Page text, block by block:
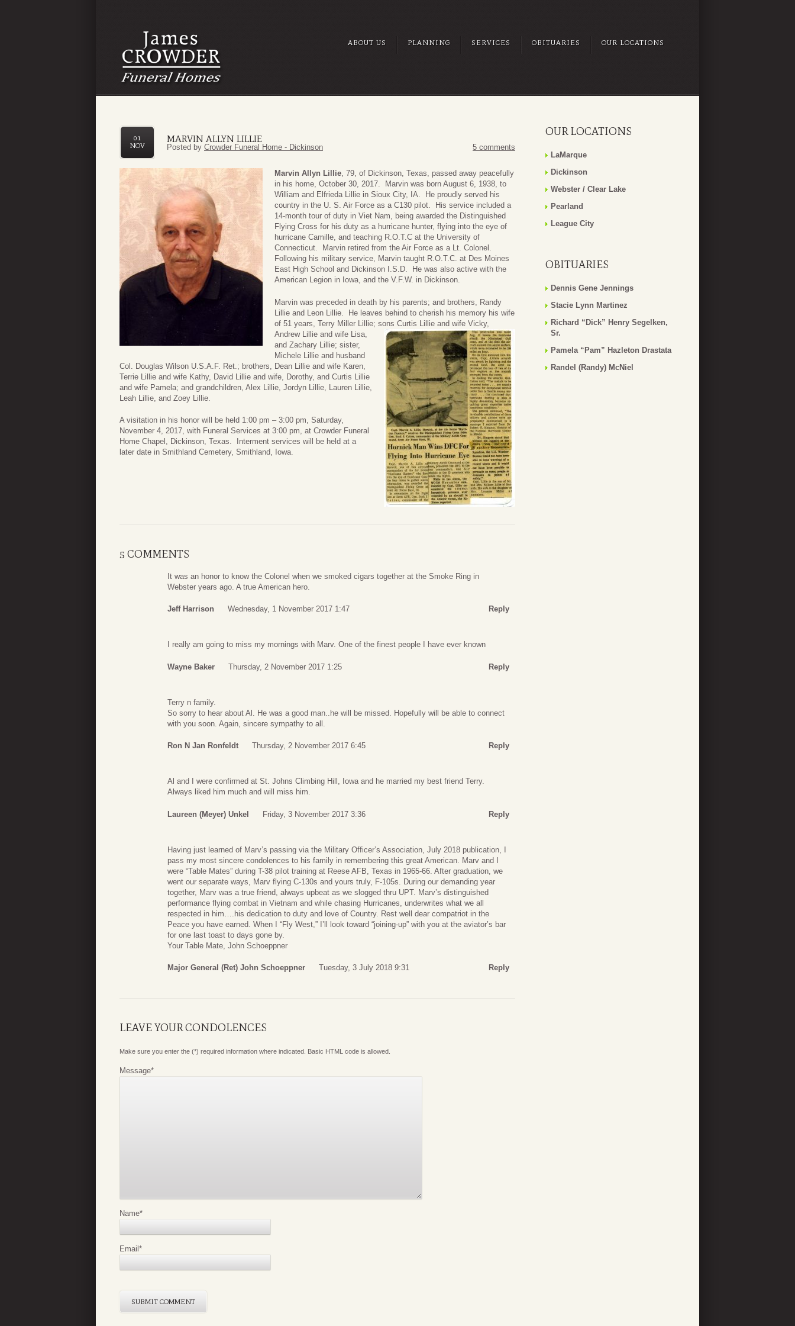
ABOUT US PLANNING SERVICES OBITUARIES OUR LOCATIONS
MARVIN ALLYN LILLIE
01
NOV
Posted by Crowder Funeral Home - Dickinson 5 comments
Marvin Allyn Lillie, 79, of Dickinson, Texas, passed away peacefully
in his home, October 30, 2017. Marvin was born August 6, 1938, to
William and Elfrieda Lillie in Sioux City, IA. He proudly served his
country in the U. S. Air Force as a C130 pilot. His service included a
14-month tour of duty in Viet Nam, being awarded the Distinguished
Flying Cross for his duty as a hurricane hunter, flying into the eye of
hurricane Camille, and teaching R.O.T.C at the University of
Connecticut. Marvin retired from the Air Force as a Lt. Colonel.
Following his military service, Marvin taught R.O.T.C. at Des Moines
East High School and Dickinson I.S.D. He was also active with the
American Legion in Iowa, and the V.F.W. in Dickinson.
Marvin was preceded in death by his parents; and brothers, Randy
Lillie and Leon Lillie. He leaves behind to cherish his memory his wife
of 51 years, Terry Miller Lillie; sons Curtis Lillie and wife Vicky,
Andrew Lillie and wife Lisa,
and Zachary Lillie; sister,
Michele Lillie and husband
Col. Douglas Wilson U.S.A.F. Ret.; brothers, Dean Lillie and wife Karen,
Terrie Lillie and wife Kathy, David Lillie and wife, Dorothy, and Curtis Lillie
and wife Pamela; and grandchildren, Alex Lillie, Jordyn Lillie, Lauren Lillie,
Leah Lillie, and Zoey Lillie.
A visitation in his honor will be held 1:00 pm – 3:00 pm, Saturday,
November 4, 2017, with Funeral Services at 3:00 pm, at Crowder Funeral
Home Chapel, Dickinson, Texas. Interment services will be held at a
later date in Smithland Cemetery, Smithland, Iowa.
5 COMMENTS
It was an honor to know the Colonel when we smoked cigars together at the Smoke Ring in
Webster years ago. A true American hero.
Jeff Harrison Wednesday, 1 November 2017 1:47 Reply
I really am going to miss my mornings with Marv. One of the finest people I have ever known
Wayne Baker Thursday, 2 November 2017 1:25 Reply
Terry n family.
So sorry to hear about Al. He was a good man..he will be missed. Hopefully will be able to connect
with you soon. Again, sincere sympathy to all.
Ron N Jan Ronfeldt Thursday, 2 November 2017 6:45 Reply
Al and I were confirmed at St. Johns Climbing Hill, Iowa and he married my best friend Terry.
Always liked him much and will miss him.
Laureen (Meyer) Unkel Friday, 3 November 2017 3:36 Reply
Having just learned of Marv’s passing via the Military Officer’s Association, July 2018 publication, I
pass my most sincere condolences to his family in remembering this great American. Marv and I
were “Table Mates” during T-38 pilot training at Reese AFB, Texas in 1965-66. After graduation, we
went our separate ways, Marv flying C-130s and yours truly, F-105s. During our demanding year
together, Marv was a true friend, always upbeat as we slogged thru UPT. Marv’s distinguished
performance flying combat in Vietnam and while chasing Hurricanes, underwrites what we all
respected in him….his dedication to duty and love of Country. Rest well dear compatriot in the
Peace you have earned. When I “Fly West,” I’ll look toward “joining-up” with you at the aviator’s bar
for one last toast to days gone by.
Your Table Mate, John Schoeppner
Major General (Ret) John Schoeppner Tuesday, 3 July 2018 9:31 Reply
LEAVE YOUR CONDOLENCES
Make sure you enter the (*) required information where indicated. Basic HTML code is allowed.
Message*
Name*
Email *
OUR LOCATIONS
LaMarque
Dickinson
Webster / Clear Lake
Pearland
League City
OBITUARIES
Dennis Gene Jennings
Stacie Lynn Martinez
Richard “Dick” Henry Segelken,
Sr.
Pamela “Pam” Hazleton Drastata
Randel (Randy) McNiel